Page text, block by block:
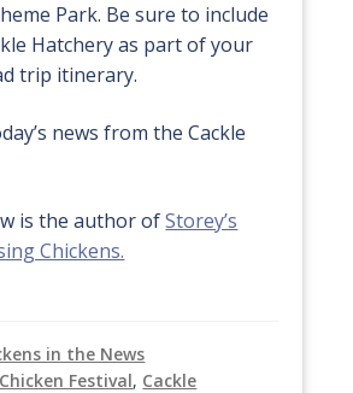
Park. Be sure to include
Hatchery as part of your
trip itinerary.
news from the Cackle
is the author ofStorey’s
Chickens.
in the News
Festival, Cackle